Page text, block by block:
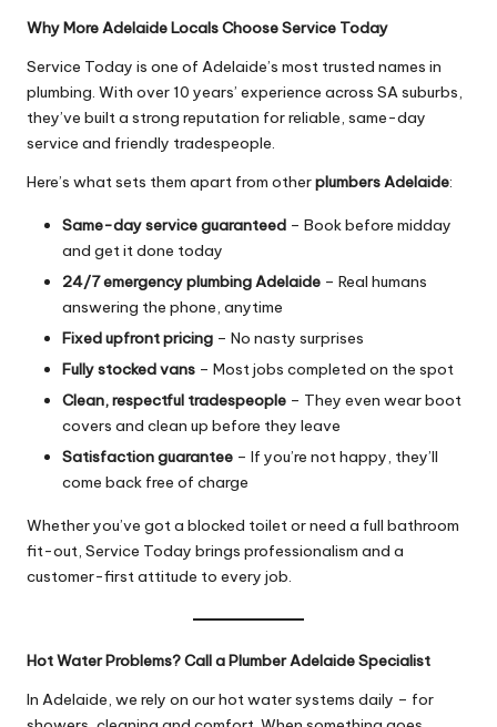
Why More Adelaide Locals Choose Service Today
Service Today is one of Adelaide’s most trusted names in
plumbing. With over 10 years’ experience across SA suburbs,
they’ve built a strong reputation for reliable, same-day
service and friendly tradespeople.
Here’s what sets them apart from otherplumbers Adelaide:
Same-day service guaranteed – Book before midday
and get it done today
24/7 emergency plumbing Adelaide – Real humans
answering the phone, anytime
Fixed upfront pricing – No nasty surprises
Fully stocked vans – Most jobs completed on the spot
Clean, respectful tradespeople – They even wear boot
covers and clean up before they leave
Satisfaction guarantee – If you’re not happy, they’ll
come back free of charge
Whether you’ve got a blocked toilet or need a full bathroom
fit-out, Service Today brings professionalism and a
customer-first attitude to every job.
Hot Water Problems? Call a Plumber Adelaide Specialist
In Adelaide, we rely on our hot water systems daily – for